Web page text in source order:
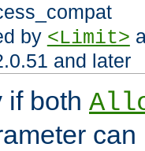
by <Limit>
and later
if both